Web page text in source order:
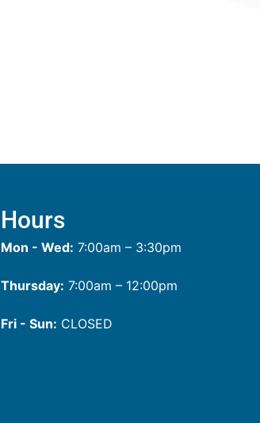
Hours
Mon - Wed: 7:00am – 3:30pm
Thursday: 7:00am – 12:00pm
Fri - Sun: CLOSED